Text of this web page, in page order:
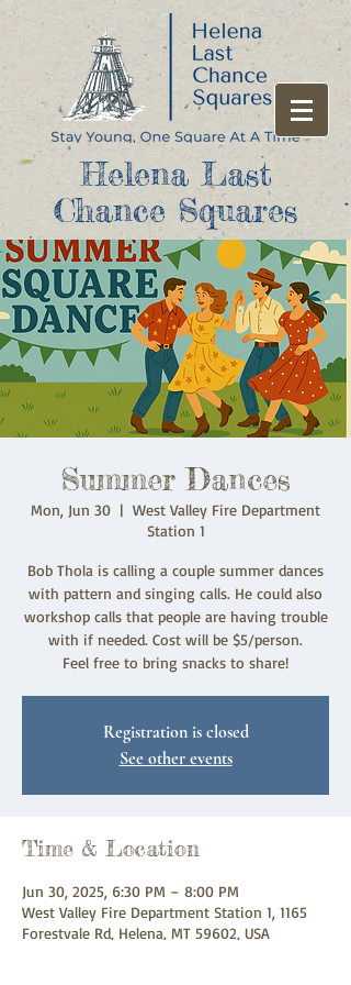
Helena Last
Chance Squares
Summer Dances
Mon, Jun 30
  |
West Valley Fire Department
Station 1
Bob Thola is calling a couple summer dances
with pattern and singing calls. He could also
workshop calls that people are having trouble
with if needed. Cost will be $5/person.
Feel free to bring snacks to share!
Registration is closed
See other events
Time & Location
Jun 30, 2025, 6:30 PM – 8:00 PM
West Valley Fire Department Station 1, 1165
Forestvale Rd, Helena, MT 59602, USA